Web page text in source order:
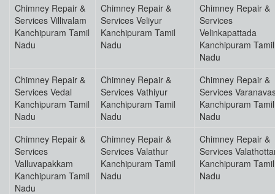
Chimney Repair &
Services Villivalam
Kanchipuram Tamil
Nadu
Chimney Repair &
Services Veliyur
Kanchipuram Tamil
Nadu
Chimney Repair &
Services
Velinkapattada
Kanchipuram Tamil
Nadu
Chimney Repair &
Services Vedal
Kanchipuram Tamil
Nadu
Chimney Repair &
Services Vathiyur
Kanchipuram Tamil
Nadu
Chimney Repair &
Services
Kanchipuram Tamil
Nadu
Chimney Repair &
Services
Valluvapakkam
Kanchipuram Tamil
Nadu
Chimney Repair &
Services Valathur
Kanchipuram Tamil
Nadu
Chimney Repair &
Services
Kanchipuram Tamil
Nadu